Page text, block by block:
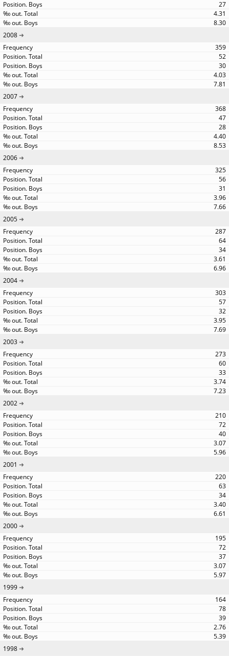
27
4.31
8.30
2008
359
52
30
4.03
7.81
2007
368
47
28
4.40
8.53
2006
325
56
31
3.96
7.66
2005
287
64
34
3.61
6.96
2004
303
57
32
3.95
7.69
2003
273
60
33
3.74
7.23
2002
210
72
40
3.07
5.96
2001
220
63
34
3.40
6.61
2000
195
72
37
3.07
5.97
1999
164
78
39
2.76
5.39
1998